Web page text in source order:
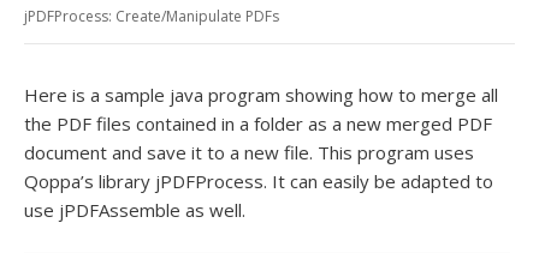
jPDFProcess: Create/Manipulate PDFs
Here is a sample java program showing how to merge all
the PDF files contained in a folder as a new merged PDF
document and save it to a new file. This program uses
Qoppa’s library jPDFProcess. It can easily be adapted to
use jPDFAssemble as well.